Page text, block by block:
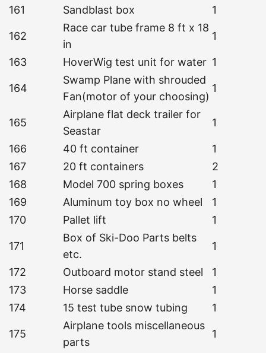
161 Sandblast box 1
162
Race car tube frame 8 ft x 18
in
1
163 HoverWig test unit for water 1
164
Swamp Plane with shrouded
Fan(motor of your choosing)
1
165
Airplane flat deck trailer for
Seastar
1
166 40 ft container
1
167
20 ft containers
2
168
Model 700 spring boxes
1
169
Aluminum toy box no wheel
1
170
Pallet lift 1
171
Box of Ski-Doo Parts belts
etc.
1
172 Outboard motor stand steel
1
173
Horse saddle
1
174
15 test tube snow tubing 1
175
Airplane tools miscellaneous
parts
1